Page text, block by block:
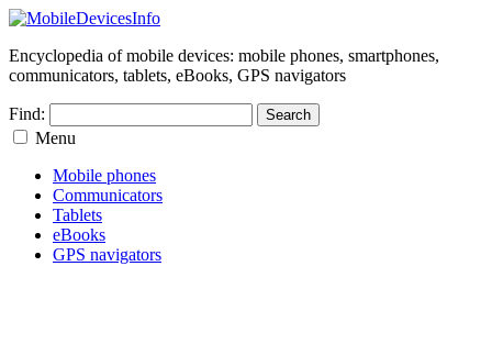
Encyclopedia of mobile devices: mobile phones, smartphones,
communicators, tablets, eBooks, GPS navigators
Find:
Menu
Mobile phones
Communicators
Tablets
eBooks
GPS navigators